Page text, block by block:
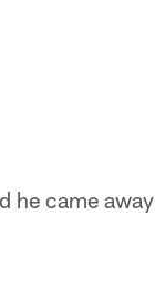
he came away